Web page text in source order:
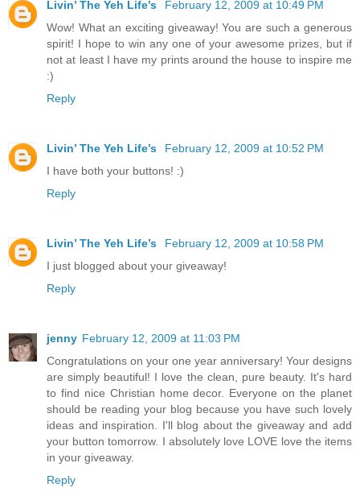
Livin’ The Yeh Life’s
February 12, 2009 at 10:49 PM
Wow! What an exciting giveaway! You are such a generous
spirit! I hope to win any one of your awesome prizes, but if
not at least I have my prints around the house to inspire me
:)
Reply
Livin’ The Yeh Life’s
February 12, 2009 at 10:52 PM
I have both your buttons! :)
Reply
Livin’ The Yeh Life’s
February 12, 2009 at 10:58 PM
I just blogged about your giveaway!
Reply
jenny February 12, 2009 at 11:03 PM
Congratulations on your one year anniversary! Your designs
are simply beautiful! I love the clean, pure beauty. It's hard
to find nice Christian home decor. Everyone on the planet
should be reading your blog because you have such lovely
ideas and inspiration. I'll blog about the giveaway and add
your button tomorrow. I absolutely love LOVE love the items
in your giveaway.
Reply